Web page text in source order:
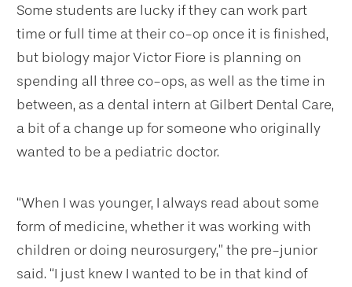
Some students are lucky if they can work part
time or full time at their co-op once it is finished,
but biology major Victor Fiore is planning on
spending all three co-ops, as well as the time in
between, as a dental intern at Gilbert Dental Care,
a bit of a change up for someone who originally
wanted to be a pediatric doctor.
“When I was younger, I always read about some
form of medicine, whether it was working with
children or doing neurosurgery,” the pre-junior
said. “I just knew I wanted to be in that kind of